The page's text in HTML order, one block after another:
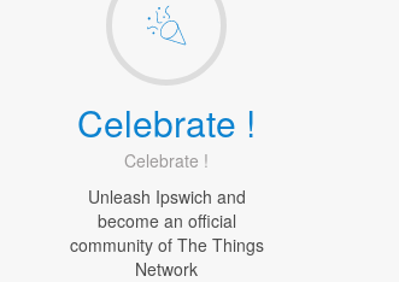
Celebrate !
Celebrate !
Unleash Ipswich and
become an official
community of The Things
Network